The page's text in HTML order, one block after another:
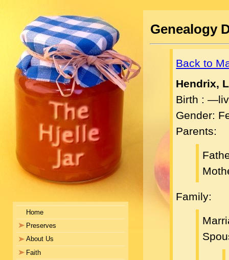
Home
Preserves
About Us
Faith
Genealogy
Back to
Hendrix,
Birth :
Gender:
Parents:
Family: